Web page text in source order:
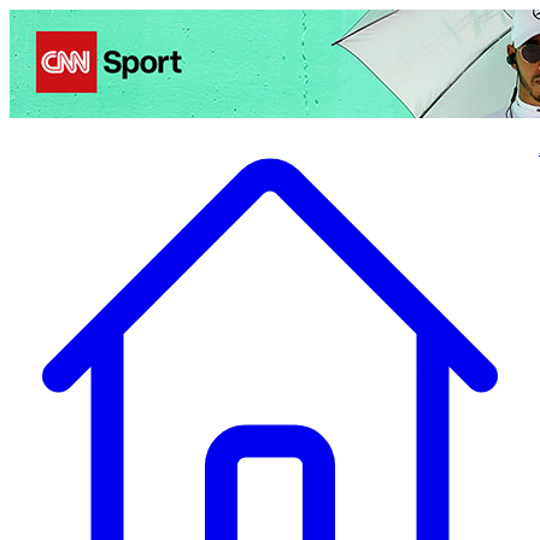
Politics Entertainment Business Health TravelSports